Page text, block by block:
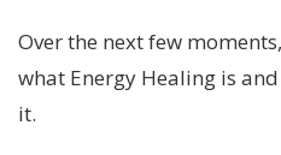
Over the next few
what Energy Healing is
it.